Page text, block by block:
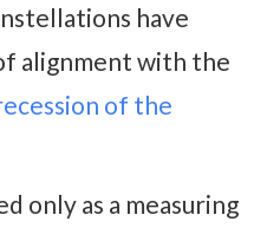
have
alignment with the
of the
only as a measuring